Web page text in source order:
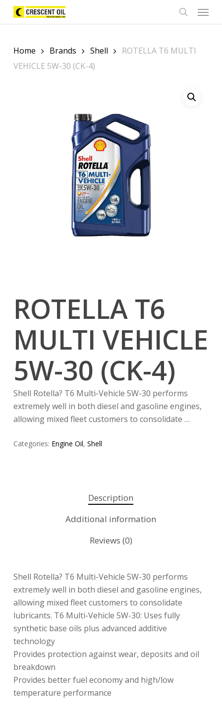
Skip
Menu
Home Brands Shell
ROTELLA T6 MULTI
VEHICLE 5W-30 (CK-4)
ROTELLA T6
MULTI VEHICLE
5W-30 (CK-4)
Shell Rotella? T6 Multi-Vehicle 5W-30 performs
extremely well in both diesel and gasoline engines,
allowing mixed fleet customers to consolidate …
Categories: Engine Oil, Shell
Description
Additional information
Reviews (0)
Shell Rotella? T6 Multi-Vehicle 5W-30 performs
extremely well in both diesel and gasoline engines,
allowing mixed fleet customers to consolidate
lubricants. T6 Multi-Vehicle 5W-30: Uses fully
synthetic base oils plus advanced additive
technology
Provides protection against wear, deposits and oil
breakdown
Provides better fuel economy and high/low
temperature performance